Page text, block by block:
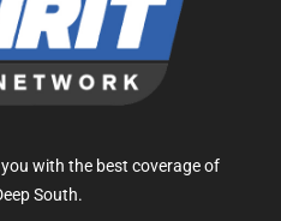
with the best coverage of
South.